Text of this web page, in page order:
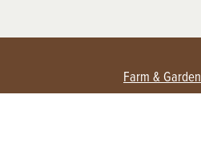
Farm & Garden